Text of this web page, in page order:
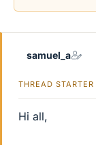
e
samuel_a
THREAD STARTER
Hi all,